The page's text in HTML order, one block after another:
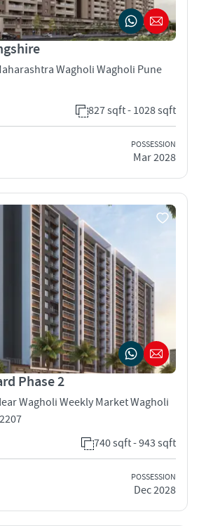
Wagholi Wagholi Pune
827 sqft - 1028 sqft
POSSESSION
Mar 2028
Phase 2
Wagholi Weekly Market Wagholi
740 sqft - 943 sqft
POSSESSION
Dec 2028